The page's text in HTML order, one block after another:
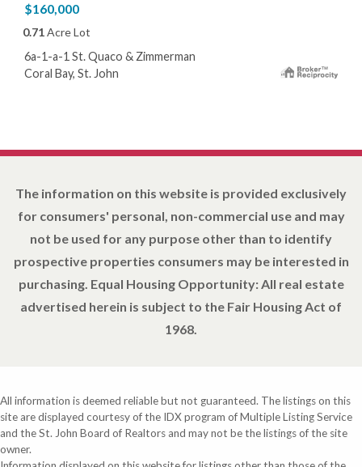
$160,000
0.71Acre Lot
6a-1-a-1 St. Quaco & Zimmerman
Coral Bay, St. John
The information on this website is provided exclusively
for consumers' personal, non-commercial use and may
not be used for any purpose other than to identify
prospective properties consumers may be interested in
purchasing. Equal Housing Opportunity: All real estate
advertised herein is subject to the Fair Housing Act of
1968.
All information is deemed reliable but not guaranteed. The listings on this
site are displayed courtesy of the IDX program of Multiple Listing Service
and the St. John Board of Realtors and may not be the listings of the site
owner.